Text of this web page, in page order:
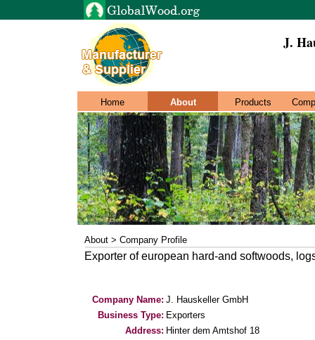
J.
Home About Products
About > Company Profile
Exporter of european hard-and softwoods,
Company Name: J. Hauskeller GmbH
Business Type: Exporters
Address: Hinter dem Amtshof 18